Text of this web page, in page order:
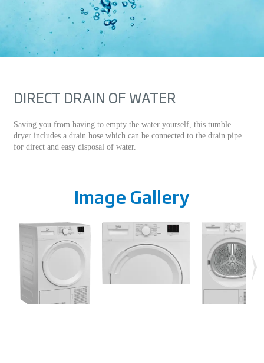
DIRECT DRAIN OF WATER
Saving you from having to empty the water yourself, this tumble
dryer includes a drain hose which can be connected to the drain pipe
for direct and easy disposal of water.
Image Gallery